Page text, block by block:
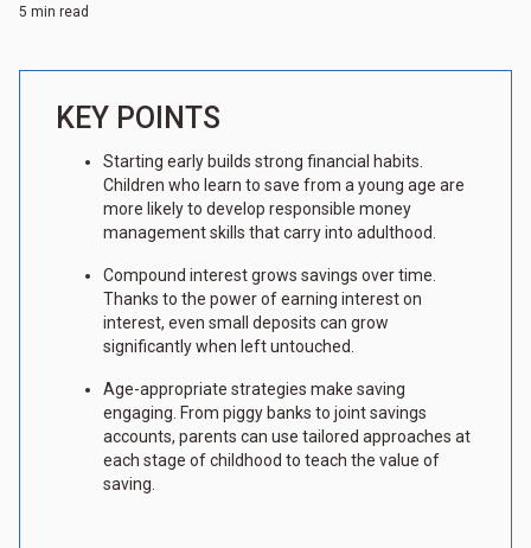
5 min read
KEY POINTS
Starting early builds strong financial habits.
Children who learn to save from a young age are
more likely to develop responsible money
management skills that carry into adulthood.
Compound interest grows savings over time.
Thanks to the power of earning interest on
interest, even small deposits can grow
significantly when left untouched.
Age-appropriate strategies make saving
engaging. From piggy banks to joint savings
accounts, parents can use tailored approaches at
each stage of childhood to teach the value of
saving.